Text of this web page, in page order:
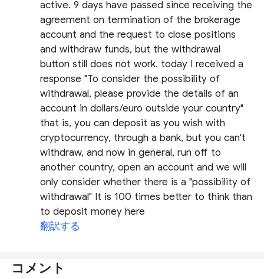
active. 9 days have passed since receiving the
agreement on termination of the brokerage
account and the request to close positions
and withdraw funds, but the withdrawal
button still does not work. today I received a
response "To consider the possibility of
withdrawal, please provide the details of an
account in dollars/euro outside your country"
that is, you can deposit as you wish with
cryptocurrency, through a bank, but you can't
withdraw, and now in general, run off to
another country, open an account and we will
only consider whether there is a "possibility of
withdrawal" It is 100 times better to think than
to deposit money here
翻訳する
コメント